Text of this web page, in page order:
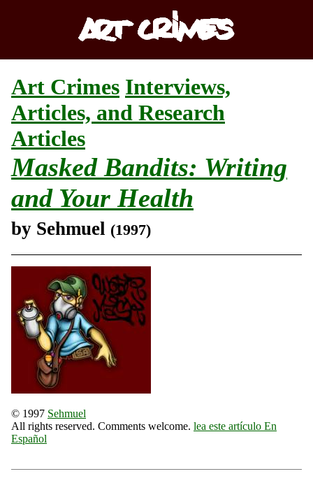
Art Crimes Interviews,
Articles, and Research
Articles
Masked Bandits: Writing
and Your Health
by Sehmuel (1997)
© 1997 Sehmuel
All rights reserved. Comments welcome. lea este artículo En
Español